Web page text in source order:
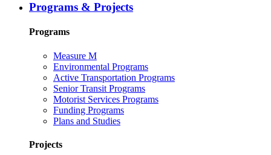
Programs & Projects
Programs
Measure M
Environmental Programs
Active Transportation Programs
Senior Transit Programs
Motorist Services Programs
Funding Programs
Plans and Studies
Projects